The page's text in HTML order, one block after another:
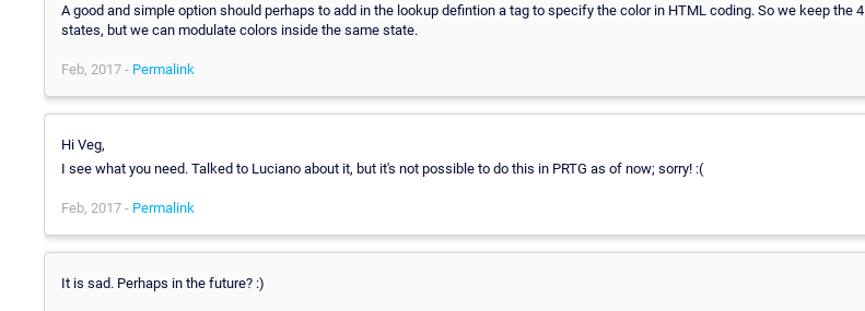
A good and simple option should perhaps to add in the lookup defintion a tag to specify the color in HTML coding. So we keep the 4
states, but we can modulate colors inside the same state.
Feb, 2017 - Permalink
Hi Veg,
I see what you need. Talked to Luciano about it, but it's not possible to do this in PRTG as of now; sorry! :(
Feb, 2017 - Permalink
It is sad. Perhaps in the future? :)